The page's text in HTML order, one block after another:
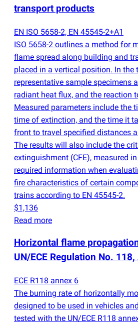
transport products
EN ISO 5658-2, EN 45545-2+A1
ISO 5658-2 outlines a method for
flame spread along building and
placed in a vertical position. In the
representative sample specimens
radiant heat flux, and the reaction
Measured parameters include the
time of extinction, and the time it
front to travel specified distances
The results will also include the
extinguishment (CFE), measured
required information when
fire characteristics of certain
trains according to EN 45545-2.
$1,136
Read more
Horizontal flame
UN/ECE Regulation No.
ECE R118 annex 6
The burning rate of horizontally
designed to be used in vehicles
tested with the UN/ECE R118